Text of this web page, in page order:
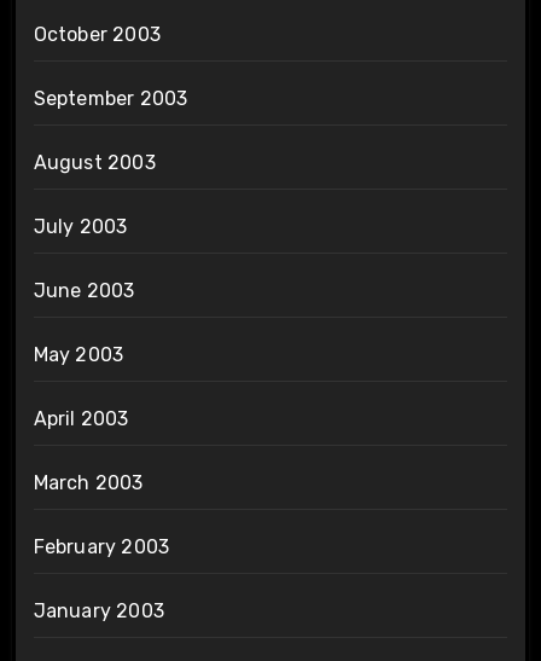
October 2003
September 2003
August 2003
July 2003
June 2003
May 2003
April 2003
March 2003
February 2003
January 2003